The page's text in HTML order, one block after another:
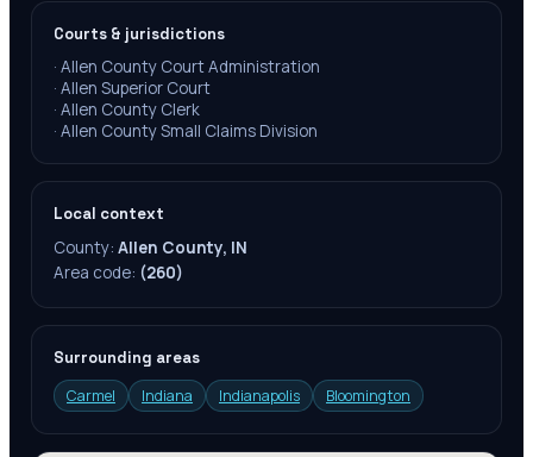
Courts & jurisdictions
· Allen County Court Administration
· Allen Superior Court
· Allen County Clerk
· Allen County Small Claims Division
Local context
County: Allen County, IN
Area code: (260)
Surrounding areas
Carmel
Indiana Indianapolis Bloomington